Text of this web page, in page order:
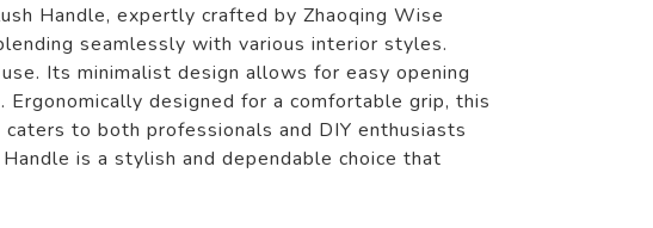
Handle, expertly crafted by Zhaoqing Wise
seamlessly with various interior styles.
Its minimalist design allows for easy opening
designed for a comfortable grip, this
to both professionals and DIY enthusiasts
is a stylish and dependable choice that